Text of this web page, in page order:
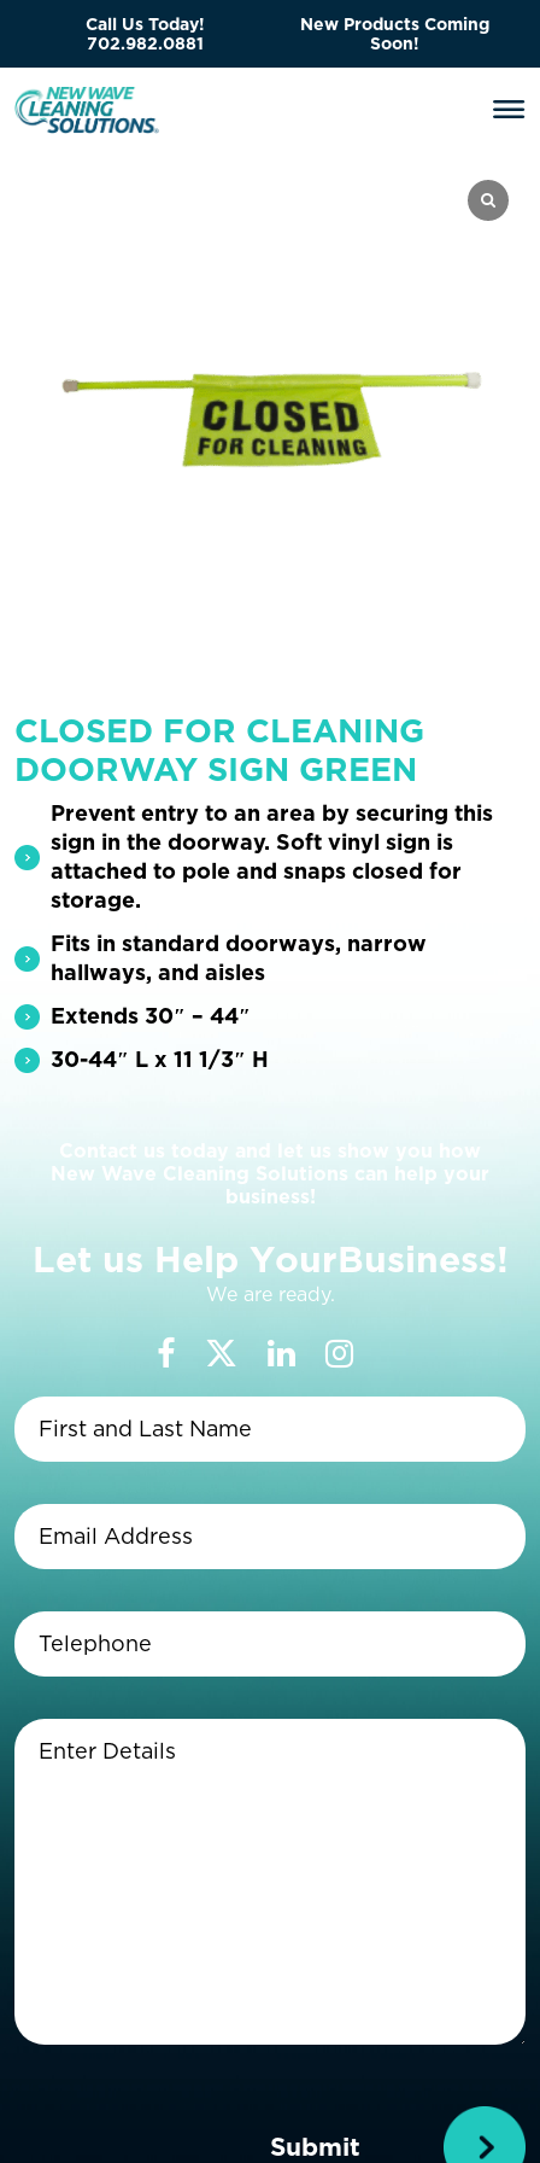
Call Us Today!
702.982.0881
New Products Coming
Soon!
CLOSED FOR CLEANING
DOORWAY SIGN GREEN
Prevent entry to an area by securing this
sign in the doorway. Soft vinyl sign is
attached to pole and snaps closed for
storage.
Fits in standard doorways, narrow
hallways, and aisles
Extends 30″ – 44″
30-44″ L x 11 1/3″ H
Contact us today and let us show you how
New Wave Cleaning Solutions can help your
business!
Let us Help YourBusiness!
We are ready.
Last